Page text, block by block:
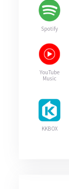
Spotify
YouTube
Music
KKBOX